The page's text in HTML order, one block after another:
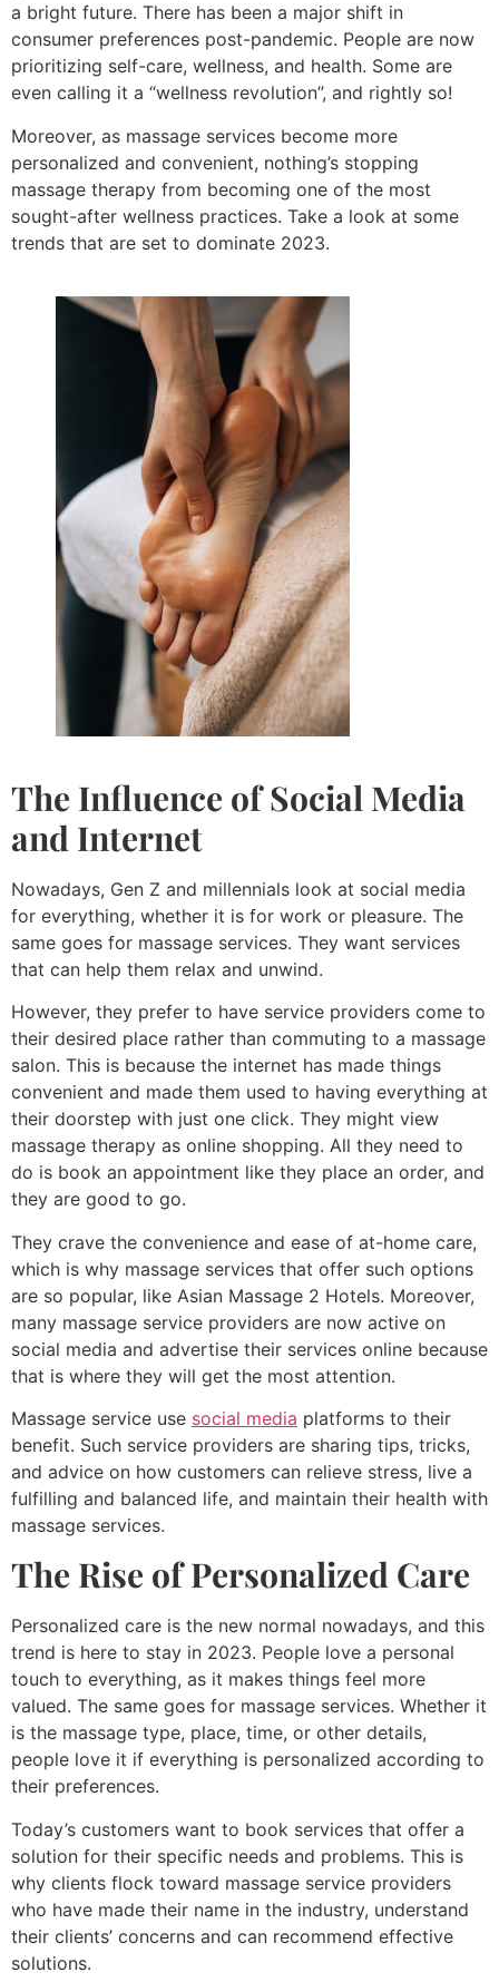
a bright future. There has been a major shift in
consumer preferences post-pandemic. People are now
prioritizing self-care, wellness, and health. Some are
even calling it a “wellness revolution”, and rightly so!
Moreover, as massage services become more
personalized and convenient, nothing’s stopping
massage therapy from becoming one of the most
sought-after wellness practices. Take a look at some
trends that are set to dominate 2023.
The Influence of Social Media
and Internet
Nowadays, Gen Z and millennials look at social media
for everything, whether it is for work or pleasure. The
same goes for massage services. They want services
that can help them relax and unwind.
However, they prefer to have service providers come to
their desired place rather than commuting to a massage
salon. This is because the internet has made things
convenient and made them used to having everything at
their doorstep with just one click. They might view
massage therapy as online shopping. All they need to
do is book an appointment like they place an order, and
they are good to go.
They crave the convenience and ease of at-home care,
which is why massage services that offer such options
are so popular, like Asian Massage 2 Hotels. Moreover,
many massage service providers are now active on
social media and advertise their services online because
that is where they will get the most attention.
Massage service use social media platforms to their
benefit. Such service providers are sharing tips, tricks,
and advice on how customers can relieve stress, live a
fulfilling and balanced life, and maintain their health with
massage services.
The Rise of Personalized Care
Personalized care is the new normal nowadays, and this
trend is here to stay in 2023. People love a personal
touch to everything, as it makes things feel more
valued. The same goes for massage services. Whether it
is the massage type, place, time, or other details,
people love it if everything is personalized according to
their preferences.
Today’s customers want to book services that offer a
solution for their specific needs and problems. This is
why clients flock toward massage service providers
who have made their name in the industry, understand
their clients’ concerns and can recommend effective
solutions.